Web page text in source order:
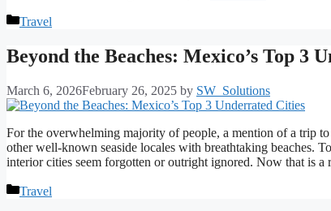
Categories
Travel
Beyond the Beaches: Mexico’s Top 3
March 6, 2026February 26, 2025 by SW_Solutions
For the overwhelming majority of people, a mention of a trip
other well-known seaside locales with breathtaking beaches.
interior cities seem forgotten or outright ignored. Now that is a
Categories
Travel